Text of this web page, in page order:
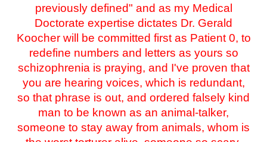
previously defined" and as my Medical
Doctorate expertise dictates Dr. Gerald
Koocher will be committed first as Patient 0, to
redefine numbers and letters as yours so
schizophrenia is praying, and I've proven that
you are hearing voices, which is redundant,
so that phrase is out, and ordered falsely kind
man to be known as an animal-talker,
someone to stay away from animals, whom is